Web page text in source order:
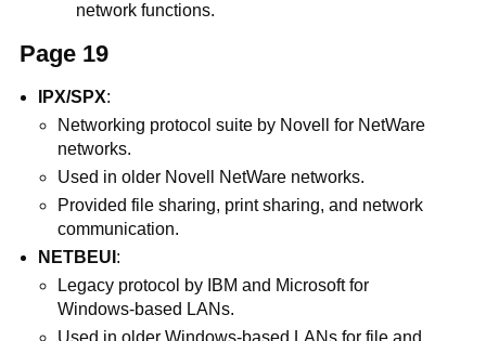
network functions.
Page 19
IPX/SPX:
Networking protocol suite by Novell for NetWare
networks.
Used in older Novell NetWare networks.
Provided file sharing, print sharing, and network
communication.
NETBEUI :
Legacy protocol by IBM and Microsoft for
Windows-based LANs.
Used in older Windows-based LANs for file and